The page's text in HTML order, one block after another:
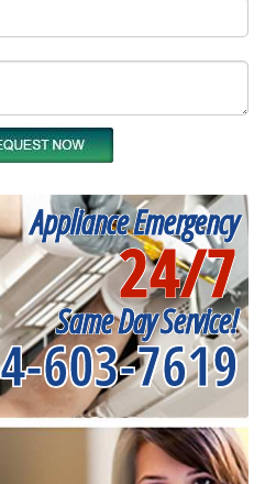
Appliance Emergency
24/7
Same Day Service!
603-7619